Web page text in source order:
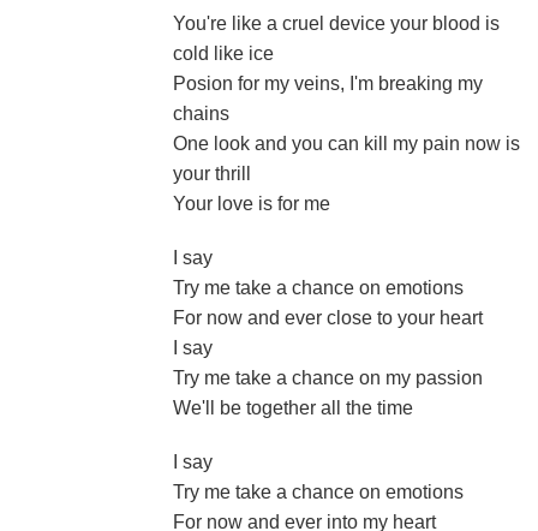
You're like a cruel device your blood is
cold like ice
Posion for my veins, I'm breaking my
chains
One look and you can kill my pain now is
your thrill
Your love is for me
I say
Try me take a chance on emotions
For now and ever close to your heart
I say
Try me take a chance on my passion
We'll be together all the time
I say
Try me take a chance on emotions
For now and ever into my heart